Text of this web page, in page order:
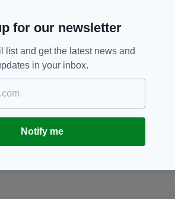
for our newsletter
list and get the latest news and
in your inbox.
Notify me